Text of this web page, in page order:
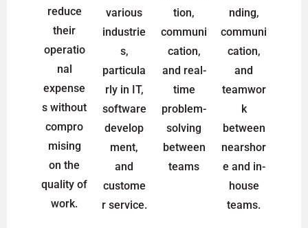
reduce
their
operatio
nal
expense
s without
compro
mising
on the
quality of
work.
various
industrie
s,
particula
rly in IT,
software
develop
ment,
and
custome
r service.
tion,
communi
cation,
and real-
time
problem-
solving
between
teams
nding,
communi
cation,
and
teamwor
k
between
nearshor
e and in-
house
teams.